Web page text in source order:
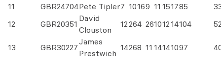
11
GBR24704Pete Tipler7 10169 11 151785
12
GBR20351
David
Clouston
12264 26101214104
13 GBR30227
James
Prestwich
14268 11 14141097